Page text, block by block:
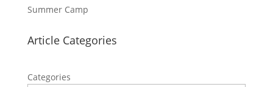
Summer Camp
Article Categories
Categories